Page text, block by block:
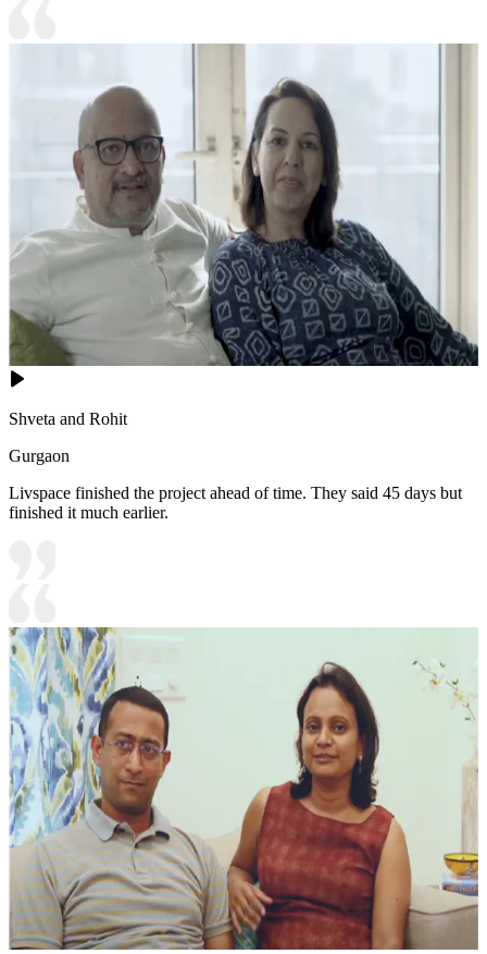
Shveta and Rohit
Gurgaon
Livspace finished the project ahead of time. They said 45 days but
finished it much earlier.